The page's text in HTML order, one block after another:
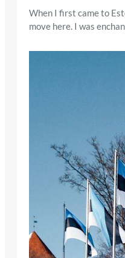
When I first came to
move here. I was